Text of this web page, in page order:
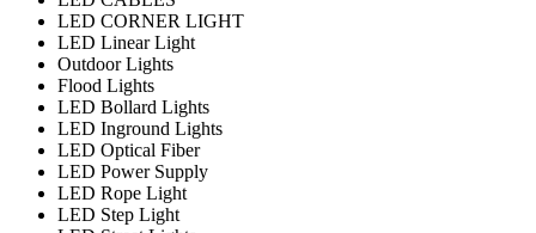
LED CORNER LIGHT
LED Linear Light
Outdoor Lights
Flood Lights
LED Bollard Lights
LED Inground Lights
LED Optical Fiber
LED Power Supply
LED Rope Light
LED Step Light